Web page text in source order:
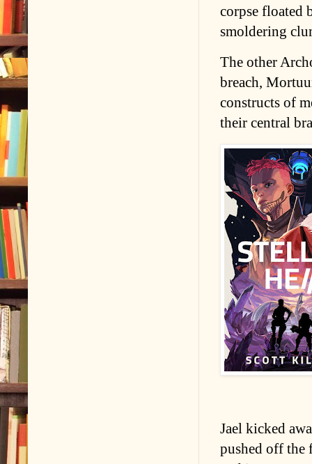
corpse floated
smoldering
The other
breach,
constructs of
their central
Jael kicked
pushed off the